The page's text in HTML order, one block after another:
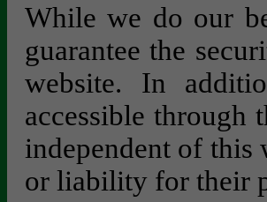
While we do our
guarantee the
website. In
accessible through
independent of this
or liability for their